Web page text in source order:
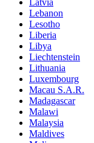
Latvia
Lebanon
Lesotho
Liberia
Libya
Liechtenstein
Lithuania
Luxembourg
Macau S.A.R.
Madagascar
Malawi
Malaysia
Maldives